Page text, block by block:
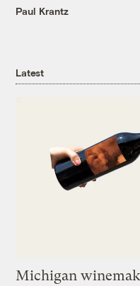
Paul Krantz
Latest
Michigan